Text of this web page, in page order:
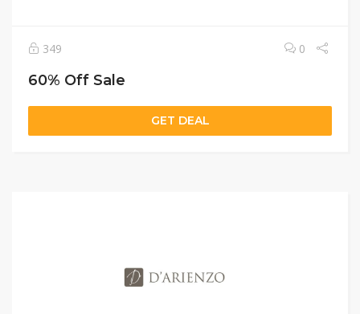
349 0
60% Off Sale
GET DEAL